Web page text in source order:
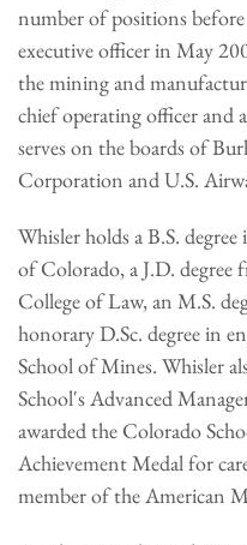
number of positions
executive officer in May
the mining and
chief operating officer and
serves on the boards of
Corporation and U.S.
Whisler holds a B.S.
of Colorado, a J.D.
College of Law, an M.S.
honorary D.Sc. degree in
School of Mines. Whisler
School's Advanced
awarded the Colorado
Achievement Medal for
member of the American